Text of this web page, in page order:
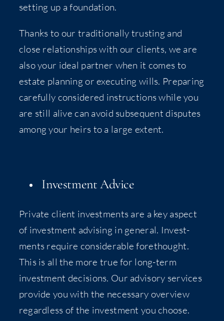
set­ting up a foundation.
Thanks to our tra­di­tion­al­ly trust­ing and
close rela­tion­ships with our clients, we are
also your ide­al part­ner when it comes to
estate plan­ning or exe­cut­ing wills. Prepar­ing
care­ful­ly con­sid­ered instruc­tions while you
are still alive can avoid sub­se­quent dis­putes
among your heirs to a large extent.
Invest­ment Advice
Pri­vate client invest­ments are a key aspect
of invest­ment advis­ing in gen­er­al. Invest­
ments require con­sid­er­able fore­thought.
This is all the more true for long-term
invest­ment deci­sions. Our advi­so­ry ser­vices
pro­vide you with the nec­es­sary overview
regard­less of the invest­ment you choose.